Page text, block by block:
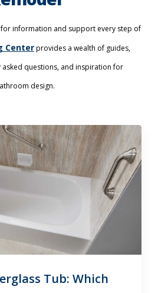
information and support every step of
Centerprovides a wealth of guides,
questions, and inspiration for
design.
Tub: Which